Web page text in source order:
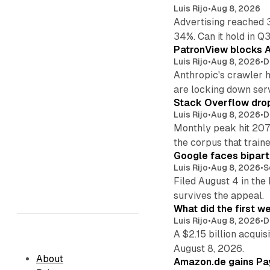
About
Luis Rijo•Aug 8, 2026
Advertising reached
34%. Can it hold in
PatronView blocks
Luis Rijo•Aug 8, 2026•
Anthropic's crawler
are locking down
Stack Overflow
Luis Rijo•Aug 8, 2026•
Monthly peak hit
the corpus that
Google faces
Luis Rijo•Aug 8, 2026•
Filed August 4 in
survives the appeal.
What did the first
Luis Rijo•Aug 8, 2026•
A $2.15 billion
August 8, 2026.
Amazon.de gains